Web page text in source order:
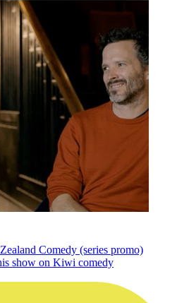
Comedy (series promo)
show on Kiwi comedy